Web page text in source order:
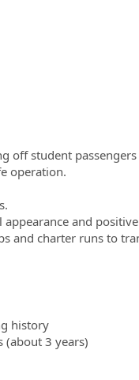
student passengers
operation.
and
and charter runs to
history
3 years)